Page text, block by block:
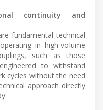
continuity and
fundamental technical
in high-volume
such as those
to withstand
cycles without the need
approach directly